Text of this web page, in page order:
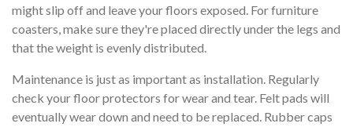
might slip off and leave your floors exposed. For furniture
coasters, make sure they're placed directly under the legs and
that the weight is evenly distributed.
Maintenance is just as important as installation. Regularly
check your floor protectors for wear and tear. Felt pads will
eventually wear down and need to be replaced. Rubber caps